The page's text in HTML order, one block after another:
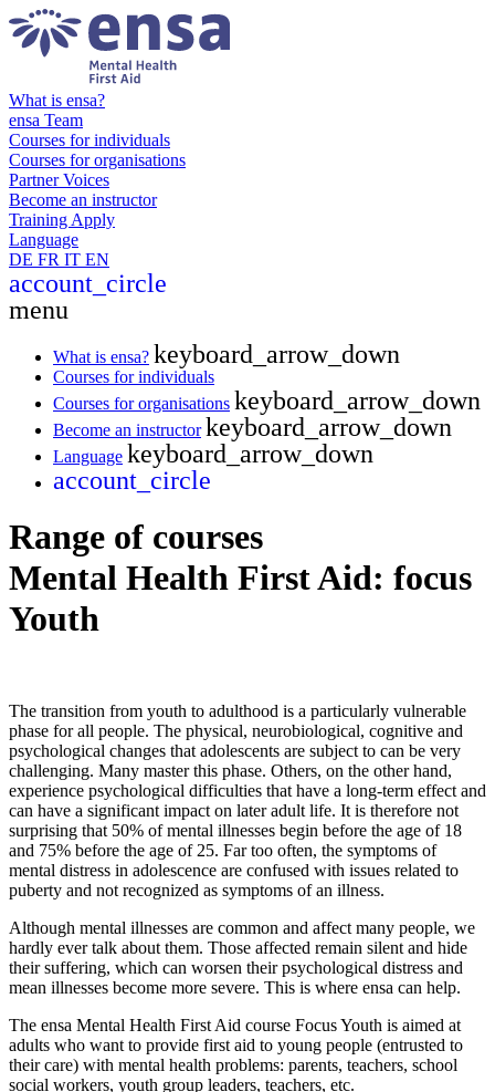
What is ensa?
ensa Team
Courses for individuals
Courses for organisations
Partner Voices
Become an instructor
Training Apply
Language
DE FR IT EN
account_circle
menu
What is ensa? keyboard_arrow_down
Courses for individuals
Courses for organisations keyboard_arrow_down
Become an instructor keyboard_arrow_down
Language keyboard_arrow_down
account_circle
Range of courses
Mental Health First Aid: focus
Youth
The transition from youth to adulthood is a particularly vulnerable
phase for all people. The physical, neurobiological, cognitive and
psychological changes that adolescents are subject to can be very
challenging. Many master this phase. Others, on the other hand,
experience psychological difficulties that have a long-term effect and
can have a significant impact on later adult life. It is therefore not
surprising that 50% of mental illnesses begin before the age of 18
and 75% before the age of 25. Far too often, the symptoms of
mental distress in adolescence are confused with issues related to
puberty and not recognized as symptoms of an illness.
Although mental illnesses are common and affect many people, we
hardly ever talk about them. Those affected remain silent and hide
their suffering, which can worsen their psychological distress and
mean illnesses become more severe. This is where ensa can help.
The ensa Mental Health First Aid course Focus Youth is aimed at
adults who want to provide first aid to young people (entrusted to
their care) with mental health problems: parents, teachers, school
social workers, youth group leaders, teachers, etc.